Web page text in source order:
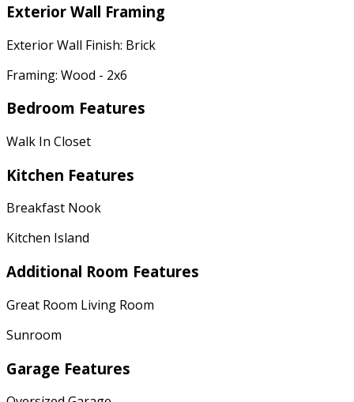
Exterior Wall Framing
Exterior Wall Finish: Brick
Framing: Wood - 2x6
Bedroom Features
Walk In Closet
Kitchen Features
Breakfast Nook
Kitchen Island
Additional Room Features
Great Room Living Room
Sunroom
Garage Features